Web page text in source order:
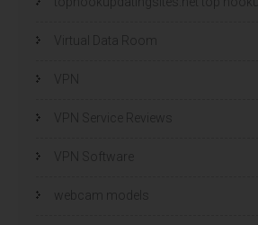
Virtual Data Room
VPN Service Reviews
VPN Software
webcam models